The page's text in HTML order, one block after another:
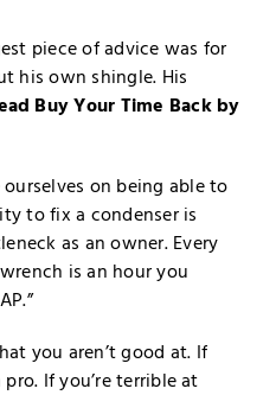
piece of advice was for
his own shingle. His
Buy Your Time Back by
on being able to
to fix a condenser is
as an owner. Every
is an hour you
you aren’t good at. If
If you’re terrible at